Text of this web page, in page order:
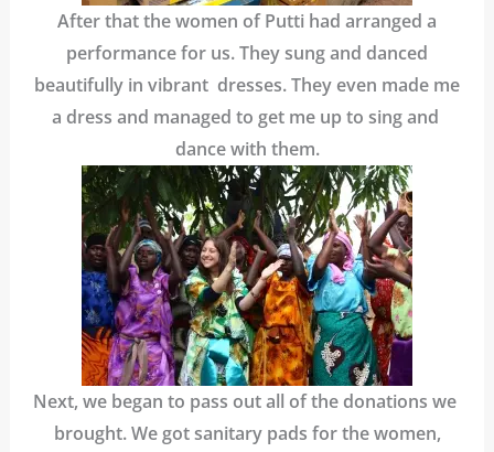
After that the women of Putti had arranged a
performance for us. They sung and danced
beautifully in vibrant dresses. They even made me
a dress and managed to get me up to sing and
dance with them.
Next, we began to pass out all of the donations we
brought. We got sanitary pads for the women,